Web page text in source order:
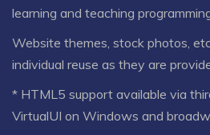
learning and teaching
Website themes, stock photos,
individual reuse as they are
* HTML5 support available via
VirtualUI on Windows and